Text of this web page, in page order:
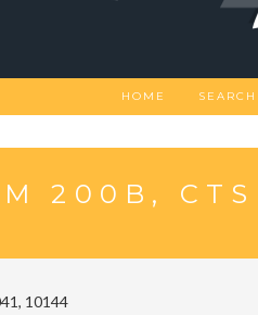
HOME SEARCH
200B, CTS
10144